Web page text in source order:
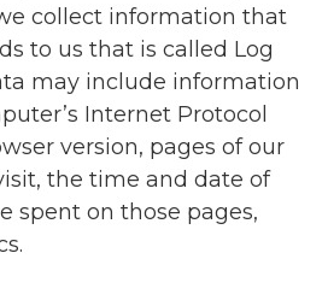
collect information that
to us that is called Log
may include information
Internet Protocol
version, pages of our
the time and date of
spent on those pages,